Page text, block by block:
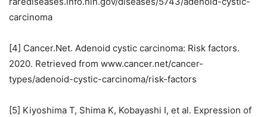
carcinoma
[4] Cancer.Net. Adenoid cystic carcinoma: Risk factors.
2020. Retrieved from www.cancer.net/cancer-
types/adenoid-cystic-carcinoma/risk-factors
[5] Kiyoshima T, Shima K, Kobayashi I, et al. Expression of